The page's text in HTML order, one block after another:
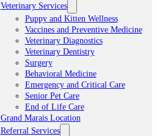
Veterinary Services
Puppy and Kitten Wellness
Vaccines and Preventive Medicine
Veterinary Diagnostics
Veterinary Dentistry
Surgery
Behavioral Medicine
Emergency and Critical Care
Senior Pet Care
End of Life Care
Grand Marais Location
Referral Services